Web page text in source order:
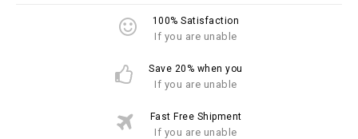
100% Satisfaction
If you are unable
Save 20% when you
If you are unable
Fast Free Shipment
If you are unable